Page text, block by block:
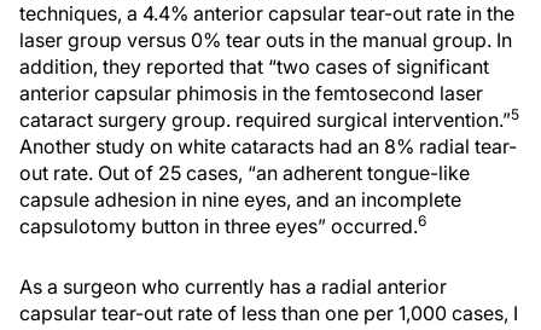
techniques, a 4.4% anterior capsular tear-out rate in the
laser group versus 0% tear outs in the manual group. In
addition, they reported that “two cases of significant
anterior capsular phimosis in the femtosecond laser
cataract surgery group. required surgical intervention.”5
Another study on white cataracts had an 8% radial tear-
out rate. Out of 25 cases, “an adherent tongue-like
capsule adhesion in nine eyes, and an incomplete
capsulotomy button in three eyes” occurred.6
As a surgeon who currently has a radial anterior
capsular tear-out rate of less than one per 1,000 cases, I